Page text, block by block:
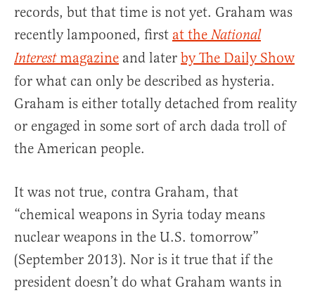
records, but that time is not yet. Graham was
recently lampooned, first at theNational
Interestmagazine and later by The Daily Show
for what can only be described as hysteria.
Graham is either totally detached from reality
or engaged in some sort of arch dada troll of
the American people.
It was not true, contra Graham, that
“chemical weapons in Syria today means
nuclear weapons in the U.S. tomorrow”
(September 2013). Nor is it true that if the
president doesn’t do what Graham wants in